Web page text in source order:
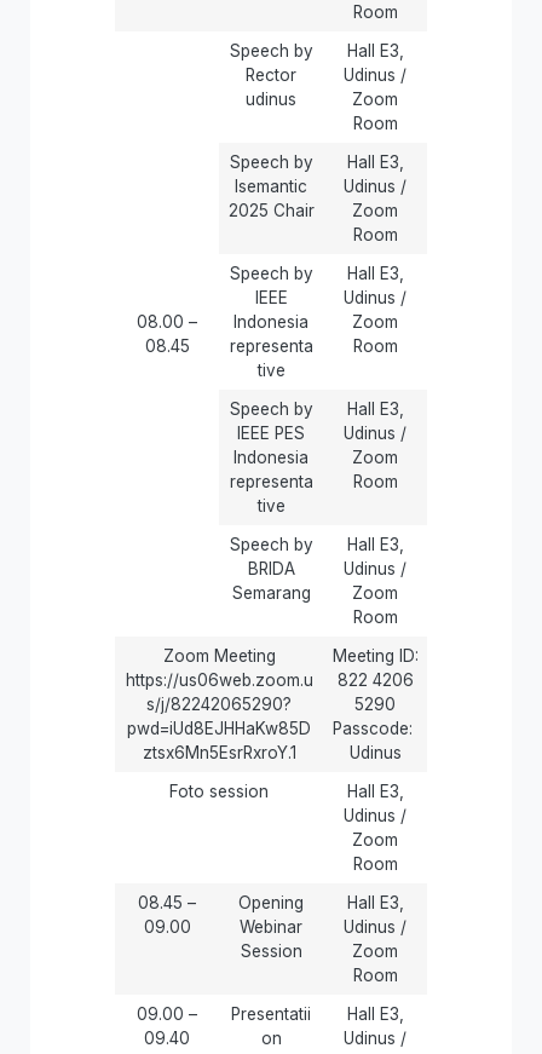
Room
08.00 –
08.45
Speech by
Rector
udinus
Hall E3,
Udinus /
Zoom
Room
Speech by
Isemantic
2025 Chair
Hall E3,
Udinus /
Zoom
Room
Speech by
IEEE
Indonesia
representa
tive
Hall E3,
Udinus /
Zoom
Room
Speech by
IEEE PES
Indonesia
representa
tive
Hall E3,
Udinus /
Zoom
Room
Speech by
BRIDA
Semarang
Hall E3,
Udinus /
Zoom
Room
Zoom Meeting
https://us06web.zoom.u
s/j/82242065290?
pwd=iUd8EJHHaKw85D
ztsx6Mn5EsrRxroY.1
Meeting ID:
822 4206
5290
Passcode:
Udinus
Foto session
Hall E3,
Udinus /
Zoom
Room
08.45 –
09.00
Opening
Webinar
Session
Hall E3,
Udinus /
Zoom
Room
09.00 –
09.40
Presentatii
on
Hall E3,
Udinus /